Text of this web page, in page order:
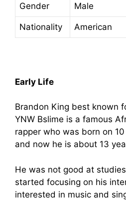
Gender Male
Nationality American
Early Life
Brandon King best known
YNW Bslime is a famous
rapper who was born on
and now he is about 13
He was not good at
started focusing on his
interested in music and